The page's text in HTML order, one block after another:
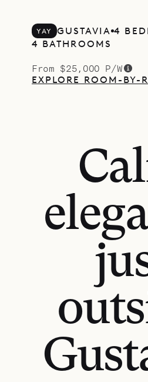
YAY GUSTAVIA 4
4 BATHROOMS
From $25,000 P/W
EXPLORE ROOM-BY-